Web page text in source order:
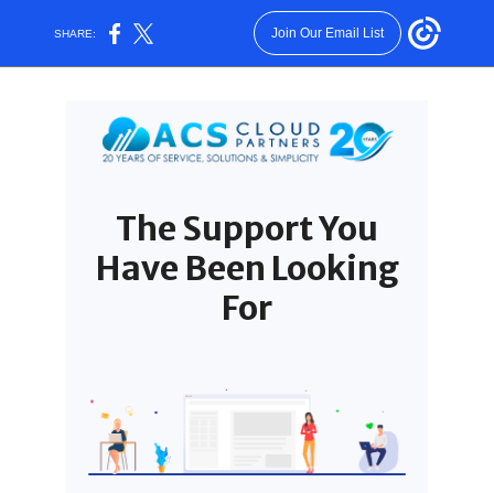
SHARE: Join Our Email List
The Support You
Have Been Looking
For